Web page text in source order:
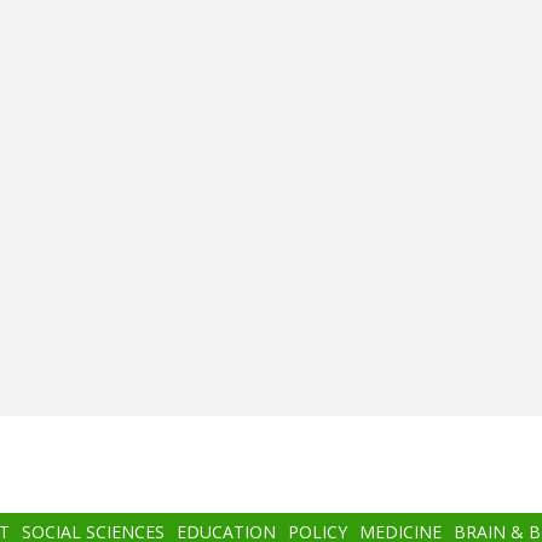
SOCIAL SCIENCES EDUCATION POLICY MEDICINE BRAIN &